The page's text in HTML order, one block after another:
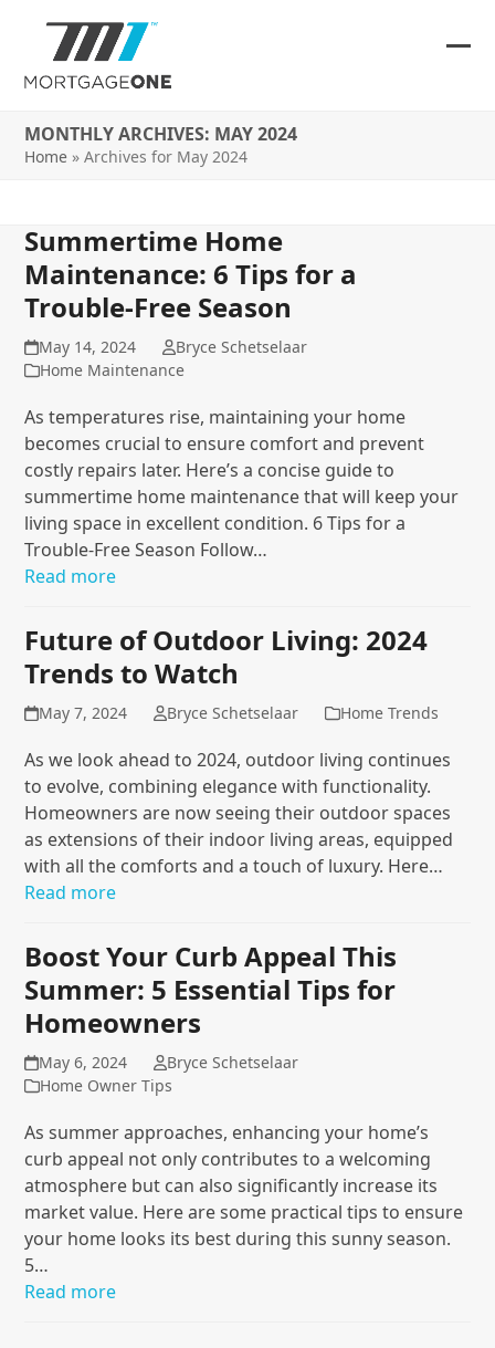
content
MONTHLY ARCHIVES: MAY 2024
Home »Archives for May 2024
Summertime Home
Maintenance: 6 Tips for a
Trouble-Free Season
May 14, 2024
Bryce Schetselaar
Home Maintenance
As temperatures rise, maintaining your home
becomes crucial to ensure comfort and prevent
costly repairs later. Here’s a concise guide to
summertime home maintenance that will keep your
living space in excellent condition. 6 Tips for a
Trouble-Free Season Follow…
Read more
Future of Outdoor Living: 2024
Trends to Watch
May 7, 2024 Bryce Schetselaar Home Trends
As we look ahead to 2024, outdoor living continues
to evolve, combining elegance with functionality.
Homeowners are now seeing their outdoor spaces
as extensions of their indoor living areas, equipped
with all the comforts and a touch of luxury. Here…
Read more
Boost Your Curb Appeal This
Summer: 5 Essential Tips for
Homeowners
May 6, 2024
Bryce Schetselaar
Home Owner Tips
As summer approaches, enhancing your home’s
curb appeal not only contributes to a welcoming
atmosphere but can also significantly increase its
market value. Here are some practical tips to ensure
your home looks its best during this sunny season.
5…
Read more